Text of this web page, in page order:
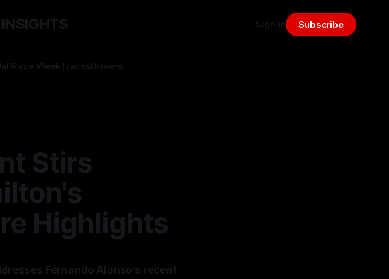
Race WeekTracksDrivers
Sign in Subscribe
Stirs
Highlights
Fernando Alonso's recent